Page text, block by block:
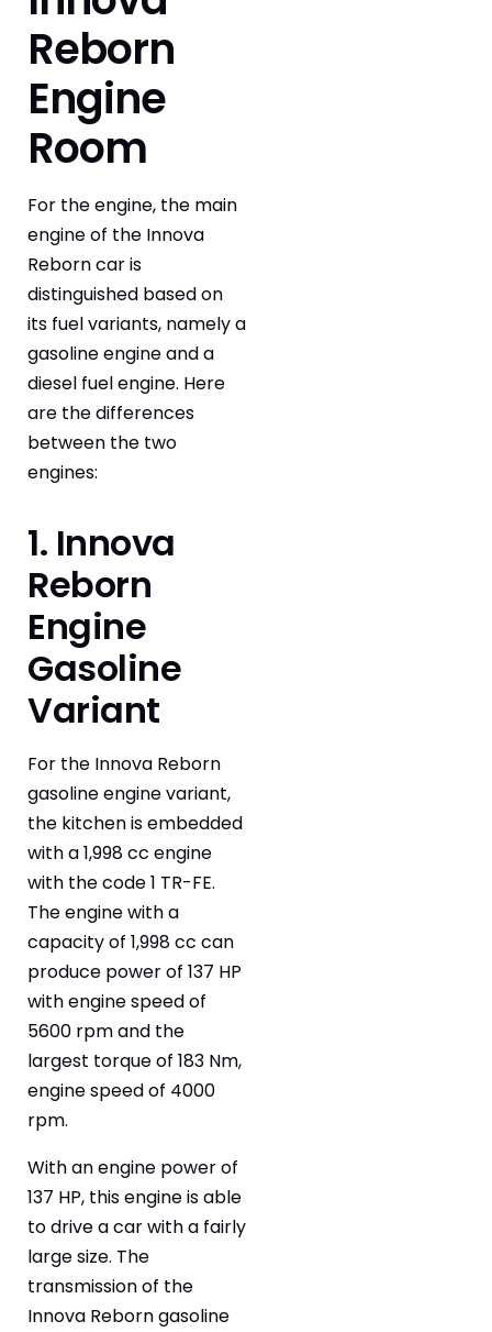
Reborn
Engine
Room
For the engine, the main
engine of the Innova
Reborn car is
distinguished based on
its fuel variants, namely a
gasoline engine and a
diesel fuel engine. Here
are the differences
between the two
engines:
1. Innova
Reborn
Engine
Gasoline
Variant
For the Innova Reborn
gasoline engine variant,
the kitchen is embedded
with a 1,998 cc engine
with the code 1 TR-FE.
The engine with a
capacity of 1,998 cc can
produce power of 137 HP
with engine speed of
5600 rpm and the
largest torque of 183 Nm,
engine speed of 4000
rpm.
With an engine power of
137 HP, this engine is able
to drive a car with a fairly
large size. The
transmission of the
Innova Reborn gasoline